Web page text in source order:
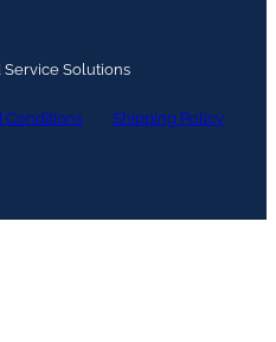
Service Solutions
Conditions Shipping Policy